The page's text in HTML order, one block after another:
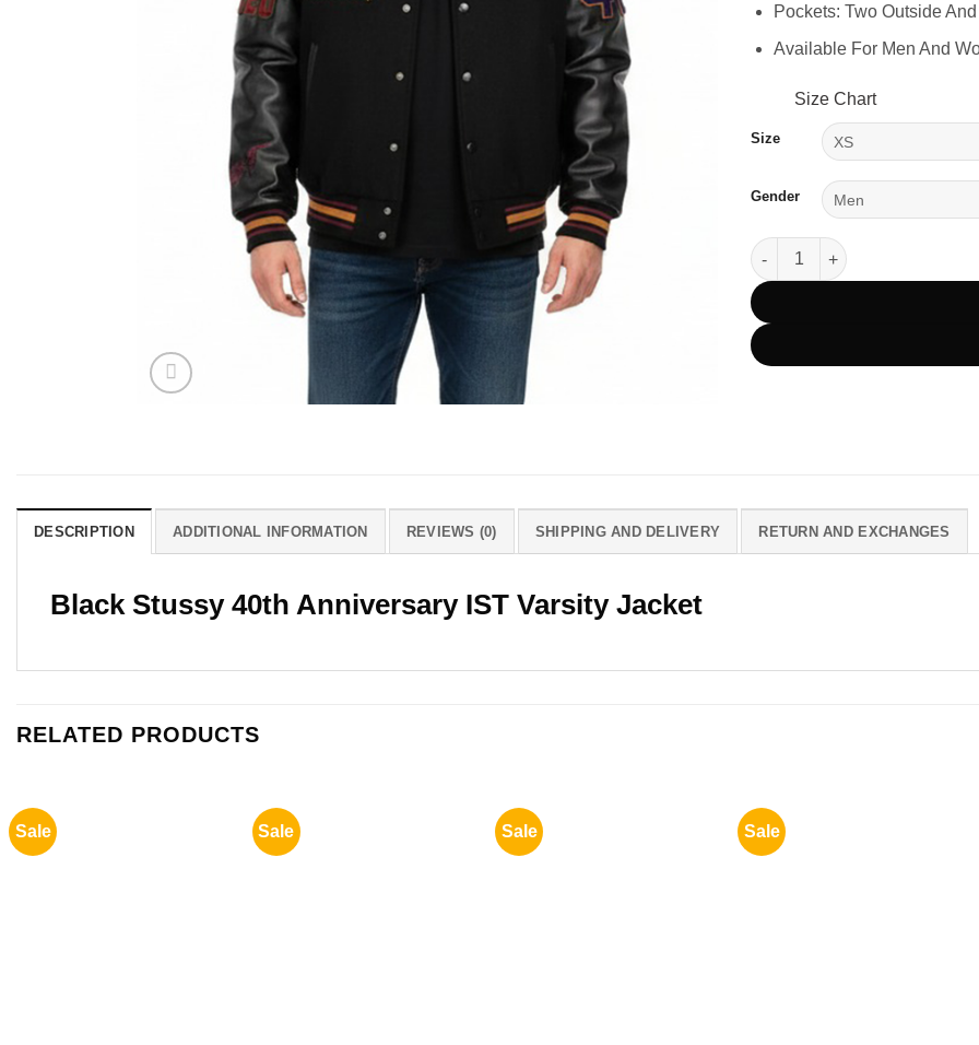
Pockets: Two Outside
Available For Men And
Size Chart
Size
Gender
Stussy 40th Anniversary IST
DESCRIPTION ADDITIONAL INFORMATION REVIEWS (0) SHIPPING AND DELIVERY RETURN AND EXCHANGES
Black Stussy 40th Anniversary IST Varsity Jacket
RELATED PRODUCTS
Sale Sale Sale Sale